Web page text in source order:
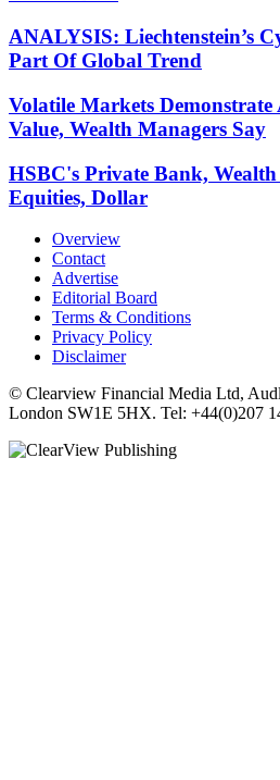
ANALYSIS: Liechtenstein’s
Part Of Global Trend
Volatile Markets Demonstrate
Value, Wealth Managers Say
HSBC's Private Bank,
Equities, Dollar
Overview
Contact
Advertise
Editorial Board
Terms & Conditions
Privacy Policy
Disclaimer
© Clearview Financial Media Ltd,
London SW1E 5HX. Tel: +44(0)207